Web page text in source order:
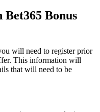
Bonus
will need to register prior
This information will
that will need to be